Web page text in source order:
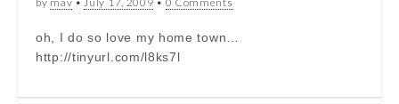
oh, I do so love my home town…
http://tinyurl.com/l8ks7l